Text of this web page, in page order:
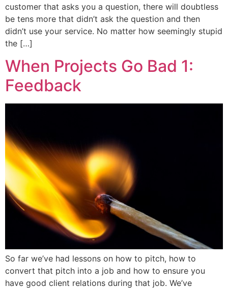
customer that asks you a question, there will doubtless
be tens more that didn’t ask the question and then
didn’t use your service. No matter how seemingly stupid
the […]
When Projects Go Bad 1:
Feedback
So far we’ve had lessons on how to pitch, how to
convert that pitch into a job and how to ensure you
have good client relations during that job. We’ve